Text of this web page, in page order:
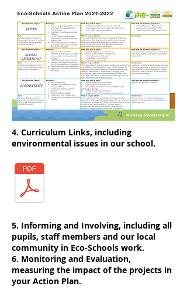
4. Curriculum Links, including
environmental issues in our school.
5. Informing and Involving, including all
pupils, staff members and our local
community in Eco-Schools work.
6. Monitoring and Evaluation,
measuring the impact of the projects in
your Action Plan.